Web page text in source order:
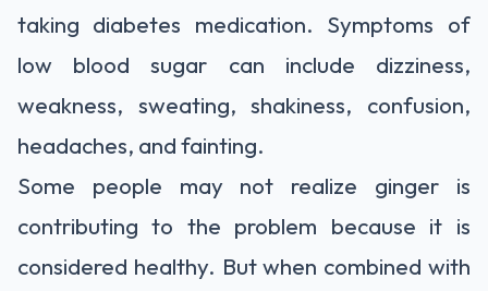
taking diabetes medication. Symptoms of
low blood sugar can include dizziness,
weakness, sweating, shakiness, confusion,
headaches, and fainting.
Some people may not realize ginger is
contributing to the problem because it is
considered healthy. But when combined with